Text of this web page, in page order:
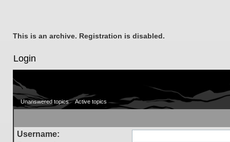
This is an archive. Registration is disabled.
Login
Unanswered topics Active topics
Username: